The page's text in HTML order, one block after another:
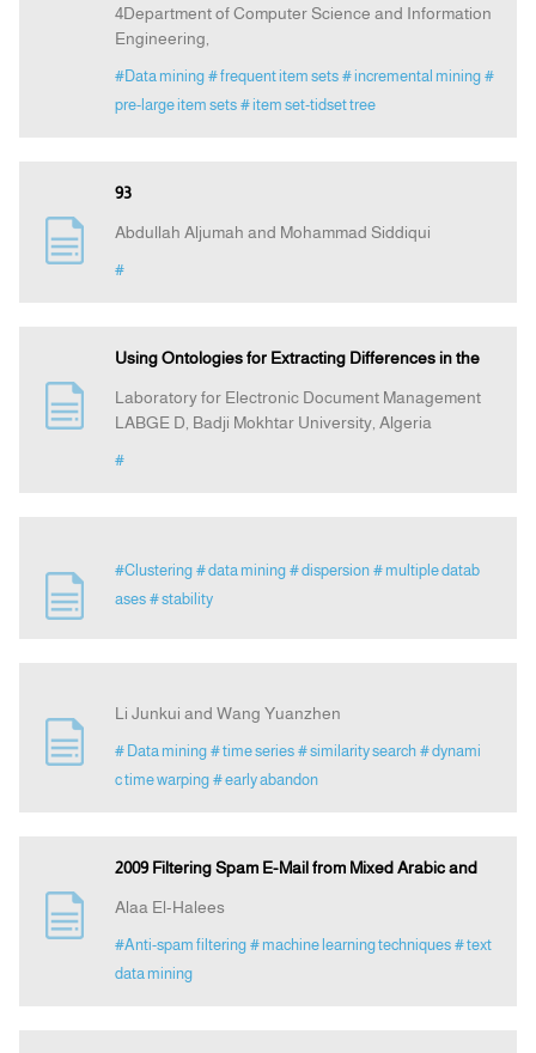
4Department of Computer Science and Information
Engineering,
#Data mining # frequent item sets # incremental mining #
pre-large item sets # item set-tidset tree
93
Abdullah Aljumah and Mohammad Siddiqui
#
Using Ontologies for Extracting Differences in the
Laboratory for Electronic Document Management
LABGE D, Badji Mokhtar University, Algeria
#
#Clustering # data mining # dispersion # multiple datab
ases # stability
Li Junkui and Wang Yuanzhen
# Data mining # time series # similarity search # dynami
c time warping # early abandon
2009 Filtering Spam E-Mail from Mixed Arabic and
Alaa El-Halees
#Anti-spam filtering # machine learning techniques # text
data mining